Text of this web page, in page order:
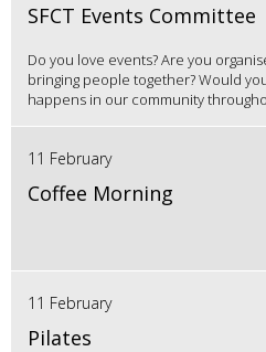
SFCT Events Committee
Do you love events? Are you
bringing people together? Would
happens in our community
11 February
Coffee Morning
11 February
Pilates